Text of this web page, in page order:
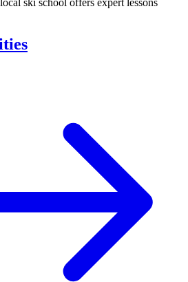
ski school offers expert lessons